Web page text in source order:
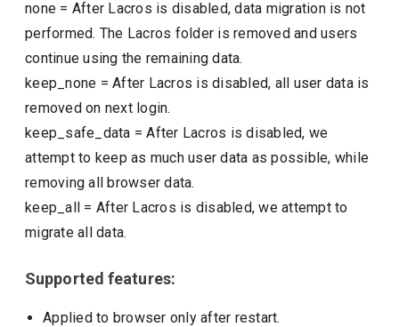
none = After Lacros is disabled, data migration is not
performed. The Lacros folder is removed and users
continue using the remaining data.
keep_none =After Lacros is disabled, all user data is
removed on next login.
keep_safe_data =After Lacros is disabled, we
attempt to keep as much user data as possible, while
removing all browser data.
keep_all = After Lacros is disabled, we attempt to
migrate all data.
Supported features:
Applied to browser only after restart.